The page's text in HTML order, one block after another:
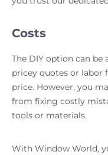
Costs
The DIY option can be
pricey quotes or labor
price. However, you
from fixing costly
tools or materials.
With Window World,